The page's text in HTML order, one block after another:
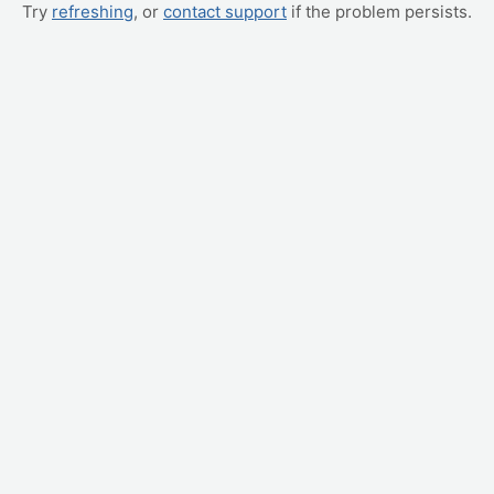
Try refreshing, or contact support if the problem persists.